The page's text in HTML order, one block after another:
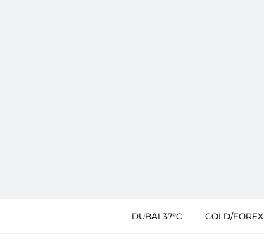
DUBAI 37°C GOLD/FOREX